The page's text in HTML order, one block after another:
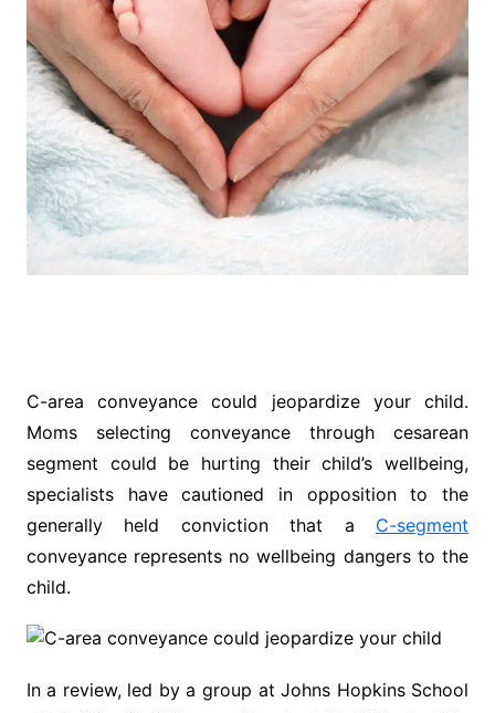
C-area conveyance could jeopardize your child.
Moms selecting conveyance through cesarean
segment could be hurting their child’s wellbeing,
specialists have cautioned in opposition to the
generally held conviction that a C-segment
conveyance represents no wellbeing dangers to the
child.
In a review, led by a group at Johns Hopkins School